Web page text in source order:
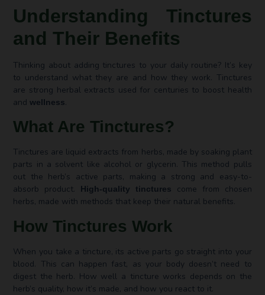
Understanding Tinctures
and Their Benefits
Thinking about adding tinctures to your daily routine? It’s key
to understand what they are and how they work. Tinctures
are strong herbal extracts used for centuries to boost health
andwellness.
What Are Tinctures?
Tinctures are liquid extracts from herbs, made by soaking plant
parts in a solvent like alcohol or glycerin. This method pulls
out the herb’s active parts, making a strong and easy-to-
absorb product.
High-quality tinctures
come from chosen
herbs, made with methods that keep their natural benefits.
How Tinctures Work
When you take a tincture, its active parts go straight into your
blood. This can happen fast, as your body doesn’t need to
digest the herb. How well a tincture works depends on the
herb’s quality, how it’s made, and how you react to it.